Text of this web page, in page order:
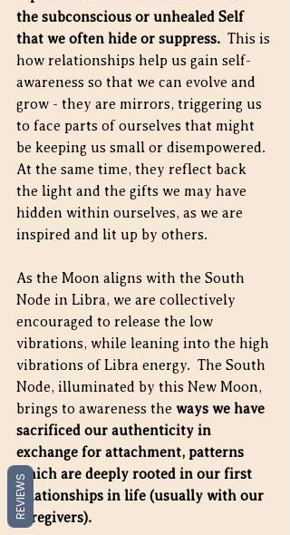
the subconscious or unhealed Self
that we often hide or suppress. This is
how relationships help us gain self-
awareness so that we can evolve and
grow - they are mirrors, triggering us
to face parts of ourselves that might
be keeping us small or disempowered.
At the same time, they reflect back
the light and the gifts we may have
hidden within ourselves, as we are
inspired and lit up by others.
As the Moon aligns with the South
Node in Libra, we are collectively
encouraged to release the low
vibrations, while leaning into the high
vibrations of Libra energy.  The South
Node, illuminated by this New Moon,
brings to awareness the ways we have
sacrificed our authenticity in
exchange for attachment, patterns
which are deeply rooted in our first
relationships in life (usually with our
caregivers).
REVIEWS